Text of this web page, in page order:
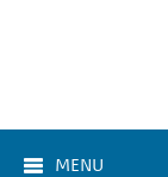
MENU